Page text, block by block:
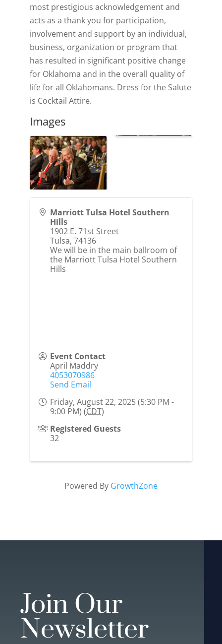
most prestigious acknowledgement and
acts as a thank you for participation,
involvement and support by an individual,
business, organization or program that
has resulted in significant positive change
for Oklahoma and in the overall quality of
life for all Oklahomans. Dress for the Salute
is Cocktail Attire.
Images
Marriott Tulsa Hotel Southern
Hills
1902 E. 71st Street
Tulsa, 74136
We will be in the main ballroom of
the Marriott Tulsa Hotel Southern
Hills
Event Contact
April Maddry
4053070986
Send Email
Friday, August 22, 2025 (5:30 PM -
9:00 PM) (CDT)
Registered Guests
32
Powered By GrowthZone
Join Our
Newsletter